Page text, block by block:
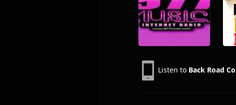
Listen to Back Road